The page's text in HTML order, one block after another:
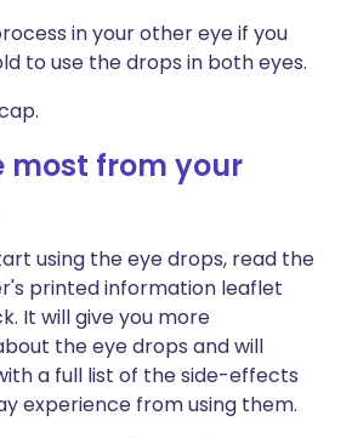
in your other eye if you
to use the drops in both eyes.
most from your
using the eye drops, read the
printed information leaflet
It will give you more
the eye drops and will
a full list of the side-effects
experience from using them.